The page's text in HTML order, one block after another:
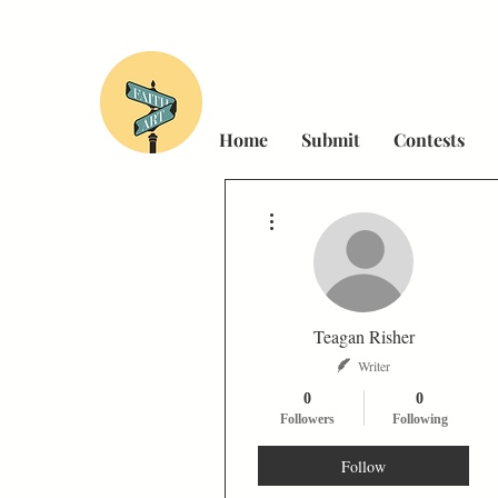
Home Submit Contests
Teagan Risher
Writer
0
Followers
0
Following
Follow